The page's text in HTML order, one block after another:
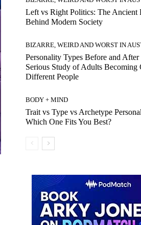
Left vs Right Politics: The Ancient
Behind Modern Society
BIZARRE, WEIRD AND WORST IN
Personality Types Before and
Serious Study of Adults Becoming
Different People
BODY + MIND
Trait vs Type vs Archetype
Which One Fits You Best?